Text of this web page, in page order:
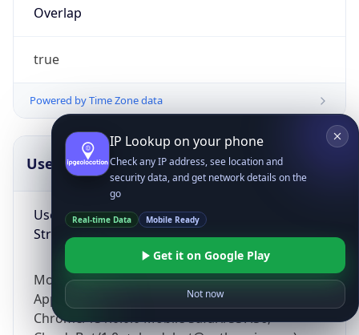
Overlap
true
Powered by Time Zone data
UserAgent Info
User Agent
String
Mozilla/5.0 (Linux; Android 14; Pixel 8)
AppleWebKit/537.36 (KHTML, like Gecko)
Chrome/131.0.0.0 Mobile Safari/537.36;
Copy JSON
IP Lookup on your phone
Check any IP address, see location and
security data, and get network details on the
go
Real-time Data Mobile Ready
Get it on Google Play
Not now